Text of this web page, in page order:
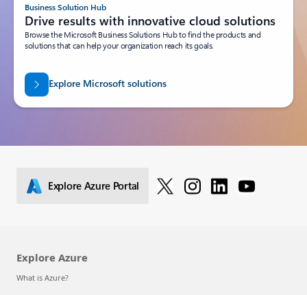
Business Solution Hub
Drive results with innovative cloud solutions
Browse the Microsoft Business Solutions Hub to find the products and
solutions that can help your organization reach its goals.
Explore Microsoft solutions
Explore Azure Portal
Explore Azure
What is Azure?